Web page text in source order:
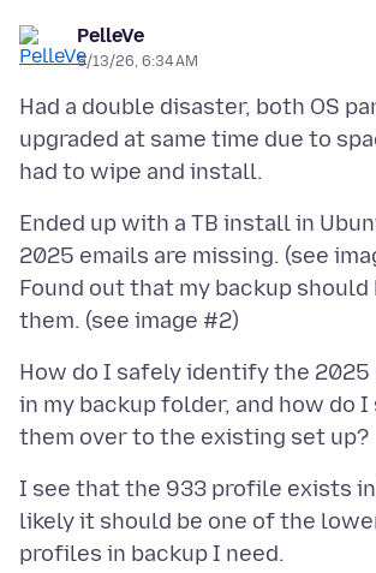
PelleVe
5/13/26, 6:34 AM
Had a double disaster, both OS
upgraded at same time due to
Ended up with a TB install in
2025 emails are missing. (see
Found out that my backup
How do I safely identify the
in my backup folder, and how do
I see that the 933 profile exists
likely it should be one of the